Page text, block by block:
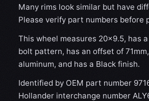
Many rims look similar but have
Please verify part numbers before
This wheel measures 20x9.5, has
bolt pattern, has an offset of
aluminum, and has a Black finish.
Identified by OEM part number
Hollander interchange number